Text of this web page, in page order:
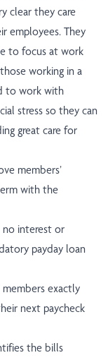
clear they care
employees. They
to focus at work
working in a
to work with
stress so they can
great care for
members’
with the
no interest or
payday loan
members exactly
next paycheck
the bills